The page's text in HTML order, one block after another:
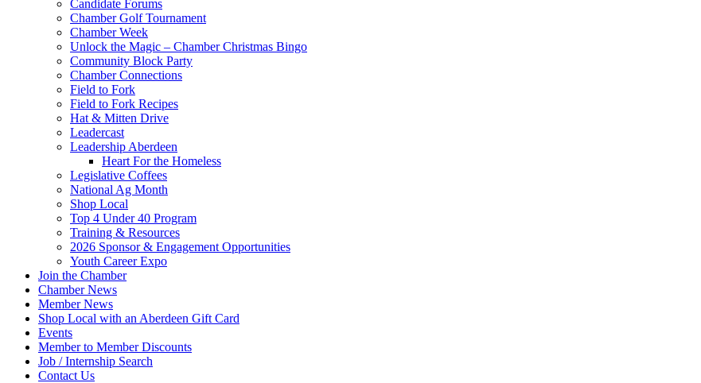
Candidate Forums
Chamber Golf Tournament
Chamber Week
Unlock the Magic – Chamber Christmas Bingo
Community Block Party
Chamber Connections
Field to Fork
Field to Fork Recipes
Hat & Mitten Drive
Leadercast
Leadership Aberdeen
Heart For the Homeless
Legislative Coffees
National Ag Month
Shop Local
Top 4 Under 40 Program
Training & Resources
2026 Sponsor & Engagement Opportunities
Youth Career Expo
Join the Chamber
Chamber News
Member News
Shop Local with an Aberdeen Gift Card
Events
Member to Member Discounts
Job / Internship Search
Contact Us